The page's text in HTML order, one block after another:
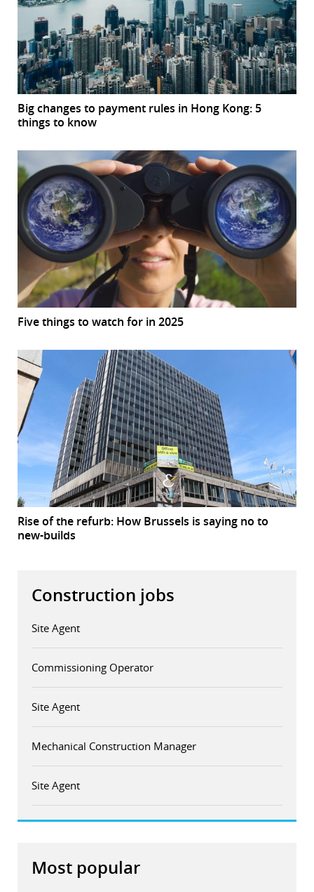
Big changes to payment rules in Hong Kong: 5
things to know
Five things to watch for in 2025
Rise of the refurb: How Brussels is saying no to
new-builds
Construction jobs
Site Agent
Commissioning Operator
Site Agent
Mechanical Construction Manager
Site Agent
Most popular